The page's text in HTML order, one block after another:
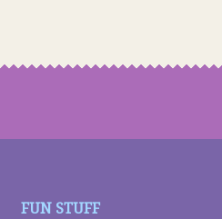
FUN STUFF